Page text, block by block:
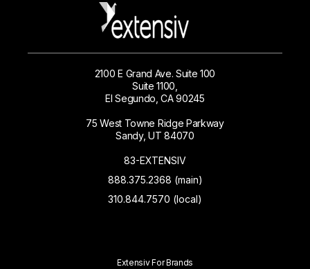
2100 E Grand Ave. Suite 100
Suite 1100,
El Segundo, CA 90245
75 West Towne Ridge Parkway
Sandy, UT 84070
83-EXTENSIV
888.375.2368 (main)
310.844.7570 (local)
Extensiv For Brands